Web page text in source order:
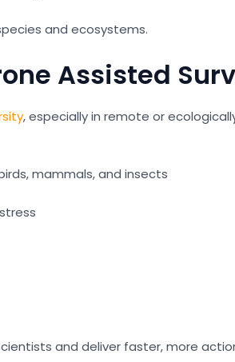
and ecosystems.
Assisted
, especially in remote or
mammals, and insects
and deliver faster, more